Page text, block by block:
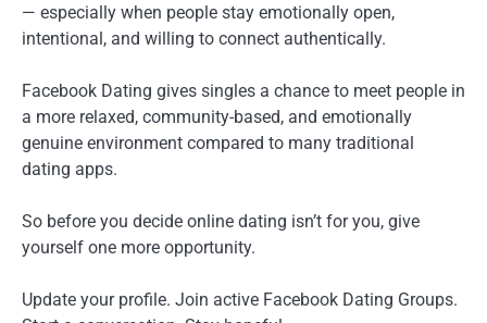
— especially when people stay emotionally open,
intentional, and willing to connect authentically.
Facebook Dating gives singles a chance to meet people in
a more relaxed, community-based, and emotionally
genuine environment compared to many traditional
dating apps.
So before you decide online dating isn’t for you, give
yourself one more opportunity.
Update your profile. Join active Facebook Dating Groups.